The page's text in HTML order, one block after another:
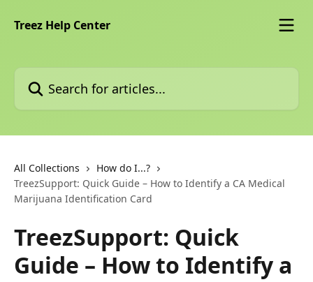
Treez Help Center
Search for articles...
All Collections
How do I...?
TreezSupport: Quick Guide – How to Identify a CA Medical
Marijuana Identification Card
TreezSupport: Quick
Guide – How to Identify a